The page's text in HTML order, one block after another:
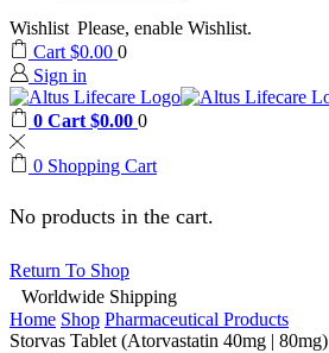
Wishlist Please, enable Wishlist.
Cart $0.00 0
Sign in
0 Cart $0.00 0
0 Shopping Cart
No products in the cart.
Return To Shop
Worldwide Shipping
Home Shop Pharmaceutical Products
Storvas Tablet (Atorvastatin 40mg | 80mg)